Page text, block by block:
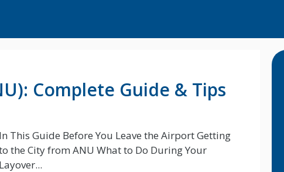
Complete Guide & Tips
In This Guide Before You Leave the Airport Getting
the City from ANU What to Do During Your
Layover...